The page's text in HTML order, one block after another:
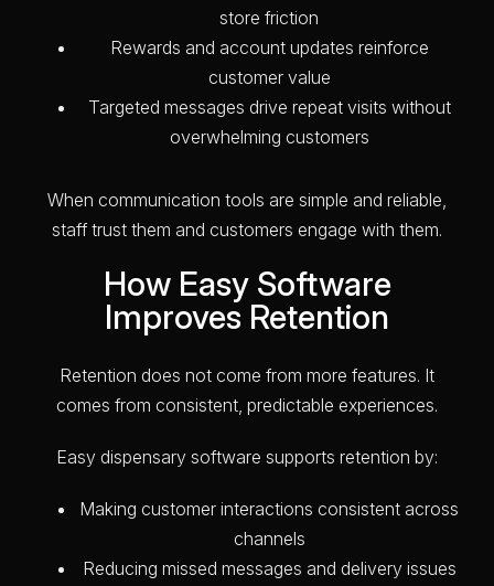
store friction
Rewards and account updates reinforce
customer value
Targeted messages drive repeat visits without
overwhelming customers
When communication tools are simple and reliable,
staff trust them and customers engage with them.
How Easy Software
Improves Retention
Retention does not come from more features. It
comes from consistent, predictable experiences.
Easy dispensary software supports retention by:
Making customer interactions consistent across
channels
Reducing missed messages and delivery issues